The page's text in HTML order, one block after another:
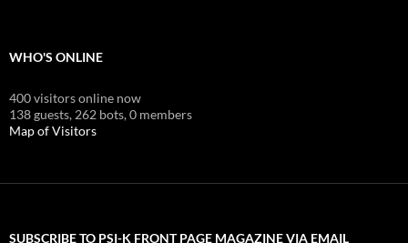
WHO'S ONLINE
400 visitors online now
138 guests, 262 bots,0 members
Map of Visitors
SUBSCRIBE TO PSI-K FRONT PAGE MAGAZINE VIA EMAIL